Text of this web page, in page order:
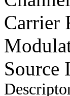
Carrier
Source